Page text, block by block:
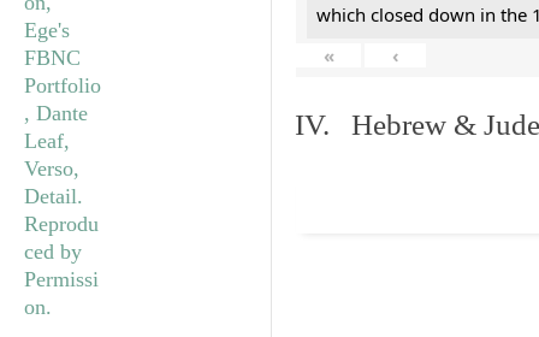
which closed down in the
«
‹
IV. Hebrew &